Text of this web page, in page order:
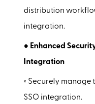
distribution
integration.
● Enhanced
Integration
◦ Securely manage
SSO integration.